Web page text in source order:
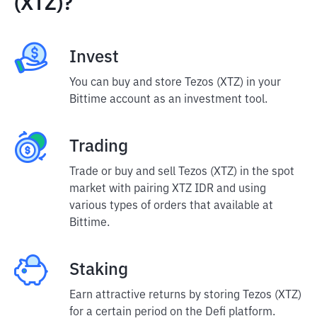
(XTZ)?
Invest
You can buy and store Tezos (XTZ) in your
Bittime account as an investment tool.
Trading
Trade or buy and sell Tezos (XTZ) in the spot
market with pairing XTZ IDR and using
various types of orders that available at
Bittime.
Staking
Earn attractive returns by storing Tezos (XTZ)
for a certain period on the Defi platform.